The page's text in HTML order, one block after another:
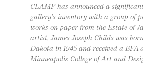
CLAMP has announced a
gallery’s inventory with a group of
works on paper from the Estate of
artist, James Joseph Childs was
Dakota in 1945 and received a BFA
Minneapolis College of Art and